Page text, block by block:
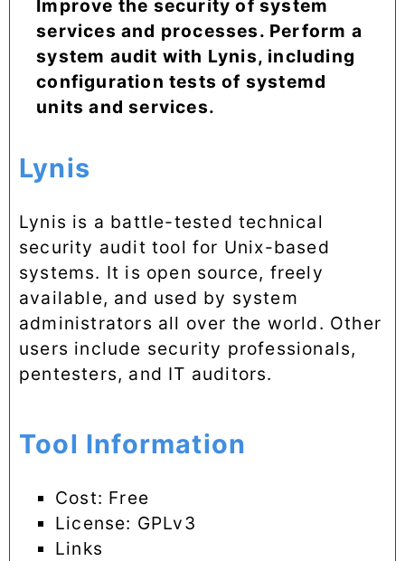
Improve the security of system
services and processes. Perform a
system audit with Lynis, including
configuration tests of systemd
units and services.
Lynis
Lynis is a battle-tested technical
security audit tool for Unix-based
systems. It is open source, freely
available, and used by system
administrators all over the world. Other
users include security professionals,
pentesters, and IT auditors.
Tool Information
Cost: Free
License: GPLv3
Links